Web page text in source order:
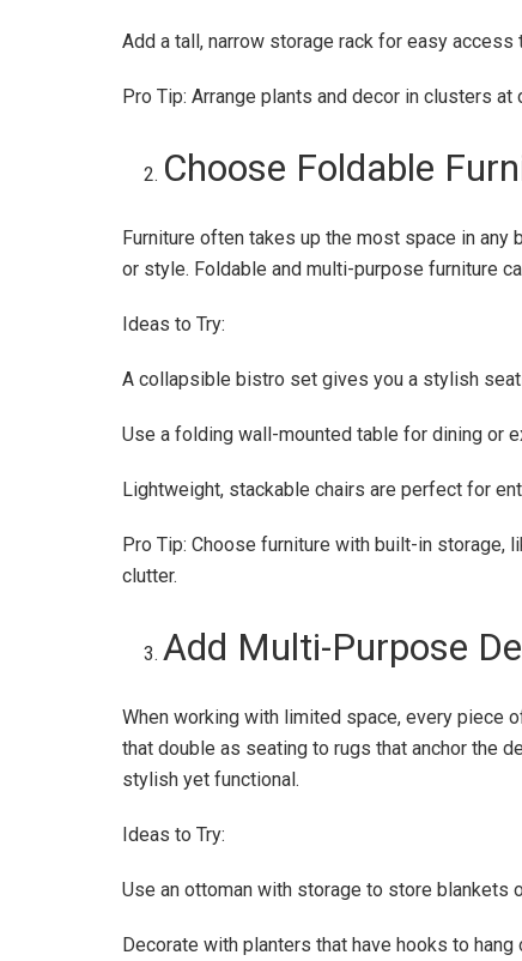
Add a tall, narrow storage rack for easy
Pro Tip: Arrange plants and decor in clusters
Choose Foldable
Furniture often takes up the most space in any
or style. Foldable and multi-purpose furniture
Ideas to Try:
A collapsible bistro set gives you a stylish
Use a folding wall-mounted table for dining or
Lightweight, stackable chairs are perfect for
Pro Tip: Choose furniture with built-in storage,
clutter.
Add Multi-Purpose
When working with limited space, every piece
that double as seating to rugs that anchor the
stylish yet functional.
Ideas to Try:
Use an ottoman with storage to store blankets
Decorate with planters that have hooks to